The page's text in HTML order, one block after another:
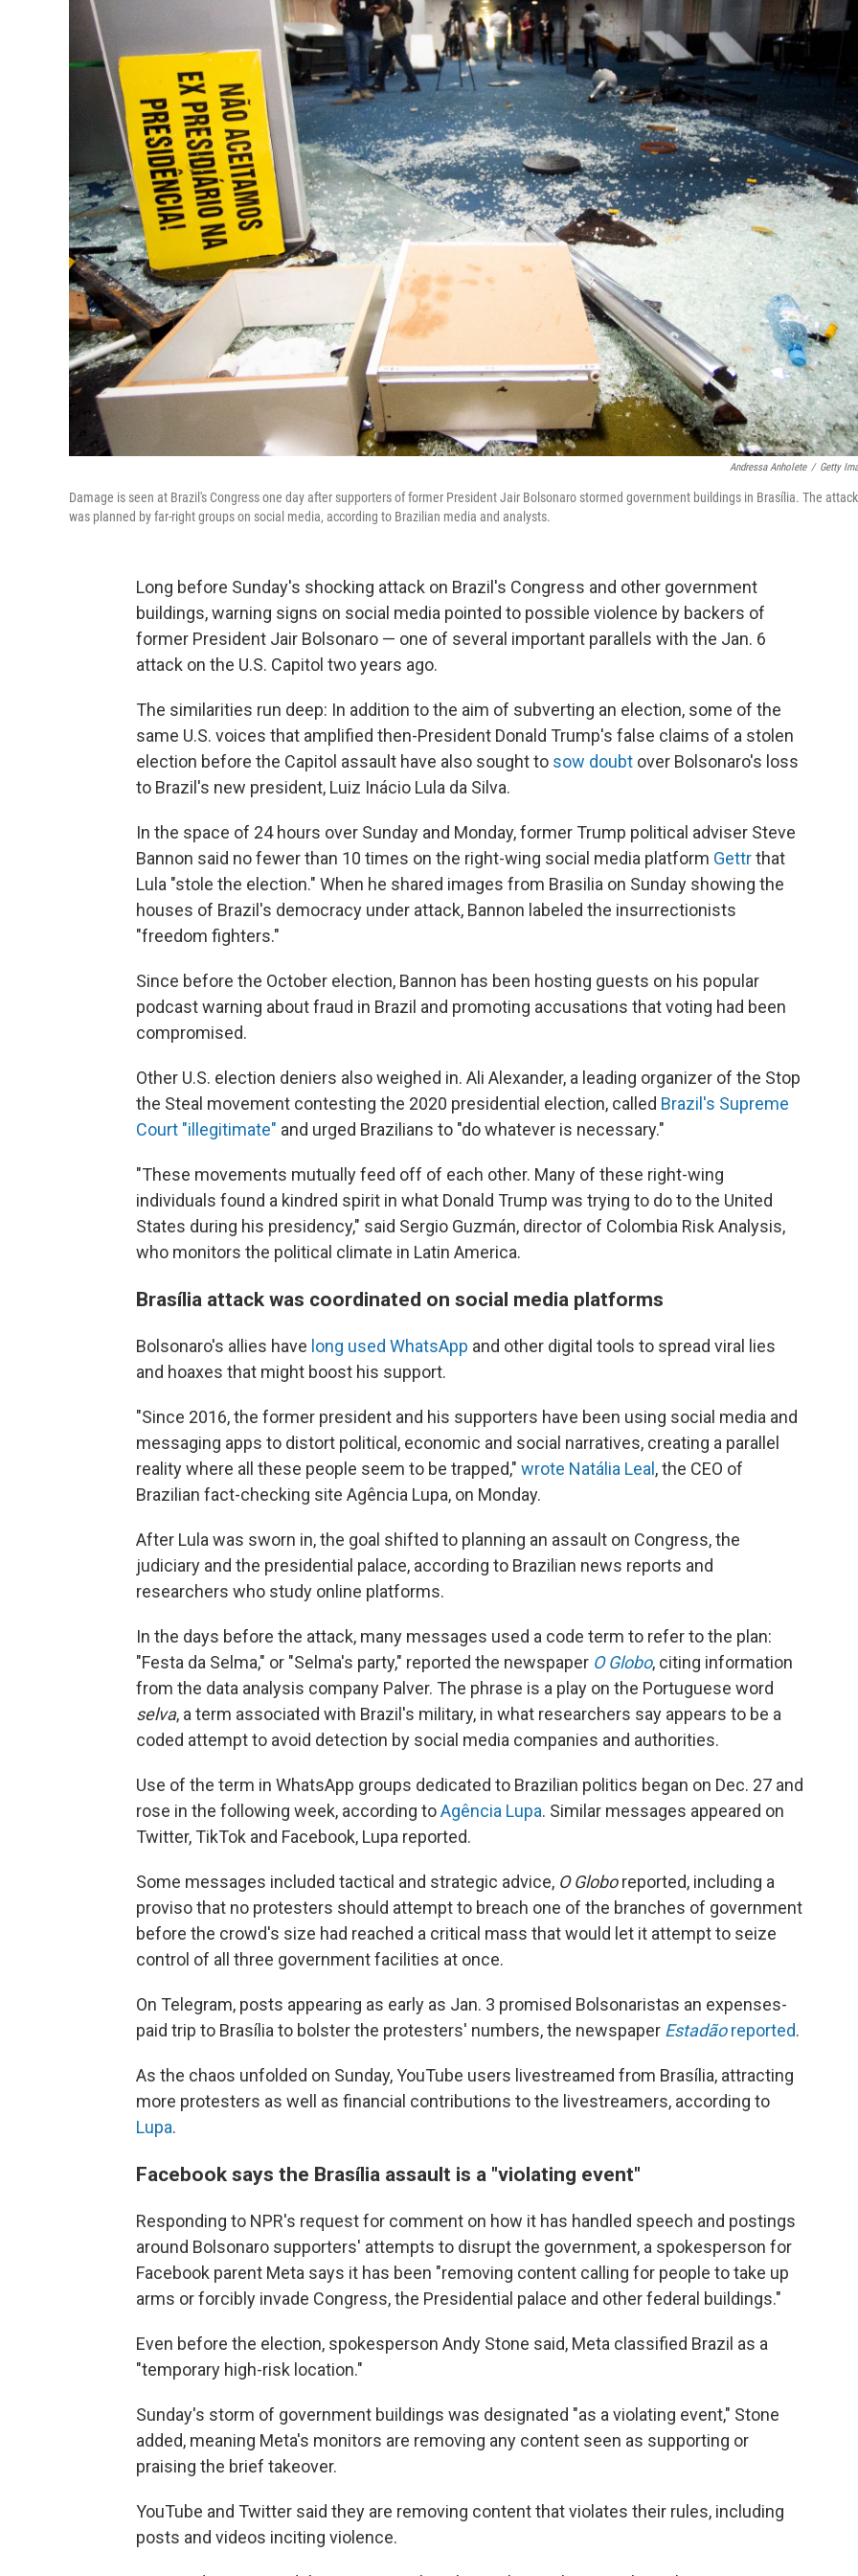
Andressa Anholete / Getty
Damage is seen at Brazil's Congress one day after supporters of former President Jair Bolsonaro stormed government buildings in Brasília. The attack
was planned by far-right groups on social media, according to Brazilian media and analysts.
Long before Sunday's shocking attack on Brazil's Congress and other government
buildings, warning signs on social media pointed to possible violence by backers of
former President Jair Bolsonaro — one of several important parallels with the Jan. 6
attack on the U.S. Capitol two years ago.
The similarities run deep: In addition to the aim of subverting an election, some of the
same U.S. voices that amplified then-President Donald Trump's false claims of a stolen
election before the Capitol assault have also sought to sow doubt over Bolsonaro's loss
to Brazil's new president, Luiz Inácio Lula da Silva.
In the space of 24 hours over Sunday and Monday, former Trump political adviser Steve
Bannon said no fewer than 10 times on the right-wing social media platform Gettrthat
Lula "stole the election." When he shared images from Brasilia on Sunday showing the
houses of Brazil's democracy under attack, Bannon labeled the insurrectionists
"freedom fighters."
Since before the October election, Bannon has been hosting guests on his popular
podcast warning about fraud in Brazil and promoting accusations that voting had been
compromised.
Other U.S. election deniers also weighed in. Ali Alexander, a leading organizer of the Stop
the Steal movement contesting the 2020 presidential election, called Brazil's Supreme
Court "illegitimate" and urged Brazilians to "do whatever is necessary."
"These movements mutually feed off of each other. Many of these right-wing
individuals found a kindred spirit in what Donald Trump was trying to do to the United
States during his presidency," said Sergio Guzmán, director of Colombia Risk Analysis,
who monitors the political climate in Latin America.
Brasília attack was coordinated on social media platforms
Bolsonaro's allies have long used WhatsApp and other digital tools to spread viral lies
and hoaxes that might boost his support.
"Since 2016, the former president and his supporters have been using social media and
messaging apps to distort political, economic and social narratives, creating a parallel
reality where all these people seem to be trapped," wrote Natália Leal , the CEO of
Brazilian fact-checking site Agência Lupa, on Monday.
After Lula was sworn in, the goal shifted to planning an assault on Congress, the
judiciary and the presidential palace, according to Brazilian news reports and
researchers who study online platforms.
In the days before the attack, many messages used a code term to refer to the plan:
"Festa da Selma," or "Selma's party," reported the newspaper O Globo, citing information
from the data analysis company Palver. The phrase is a play on the Portuguese word
selva, a term associated with Brazil's military, in what researchers say appears to be a
coded attempt to avoid detection by social media companies and authorities.
Use of the term in WhatsApp groups dedicated to Brazilian politics began on Dec. 27 and
rose in the following week, according toAgência Lupa. Similar messages appeared on
Twitter, TikTok and Facebook, Lupa reported.
Some messages included tactical and strategic advice, O Globoreported, including a
proviso that no protesters should attempt to breach one of the branches of government
before the crowd's size had reached a critical mass that would let it attempt to seize
control of all three government facilities at once.
On Telegram, posts appearing as early as Jan. 3 promised Bolsonaristas an expenses-
paid trip to Brasília to bolster the protesters' numbers, the newspaper Estadãoreported.
As the chaos unfolded on Sunday, YouTube users livestreamed from Brasília, attracting
more protesters as well as financial contributions to the livestreamers, according to
Lupa.
Facebook says the Brasília assault is a "violating event"
Responding to NPR's request for comment on how it has handled speech and postings
around Bolsonaro supporters' attempts to disrupt the government, a spokesperson for
Facebook parent Meta says it has been "removing content calling for people to take up
arms or forcibly invade Congress, the Presidential palace and other federal buildings."
Even before the election, spokesperson Andy Stone said, Meta classified Brazil as a
"temporary high-risk location."
Sunday's storm of government buildings was designated "as a violating event," Stone
added, meaning Meta's monitors are removing any content seen as supporting or
praising the brief takeover.
YouTube and Twitter said they are removing content that violates their rules, including
posts and videos inciting violence.